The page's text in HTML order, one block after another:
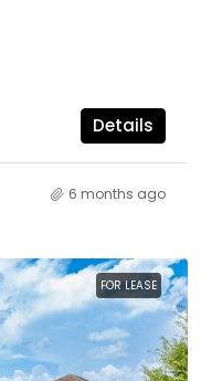
Details
6 months ago
FOR LEASE